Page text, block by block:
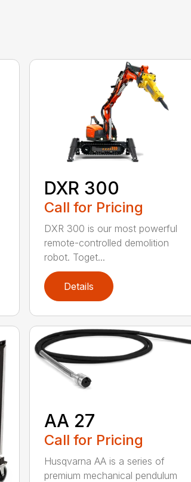
DXR 300
Call for Pricing
DXR 300 is our most powerful
remote-controlled demolition
robot. Toget...
Details
AA 27
Call for Pricing
Husqvarna AA is a series of
premium mechanical pendulum